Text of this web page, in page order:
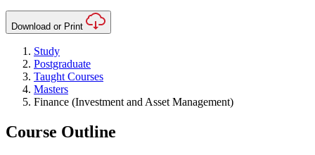
Download or Print
Study
Postgraduate
Taught Courses
Masters
Finance (Investment and Asset Management)
Course Outline